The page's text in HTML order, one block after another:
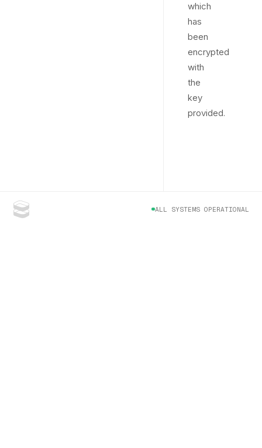
which
has
been
encrypted
with
the
key
provided.
ALL SYSTEMS OPERATIONAL